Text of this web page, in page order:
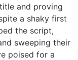
and proving
a shaky first
the script,
sweeping their
poised for a